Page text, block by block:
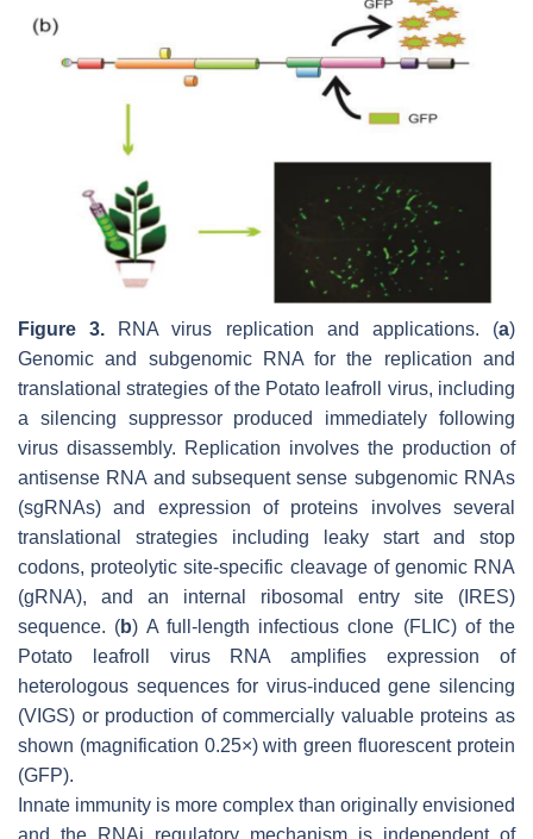
Figure 3. RNA virus replication and applications. (a)
Genomic and subgenomic RNA for the replication and
translational strategies of the Potato leafroll virus, including
a silencing suppressor produced immediately following
virus disassembly. Replication involves the production of
antisense RNA and subsequent sense subgenomic RNAs
(sgRNAs) and expression of proteins involves several
translational strategies including leaky start and stop
codons, proteolytic site-specific cleavage of genomic RNA
(gRNA), and an internal ribosomal entry site (IRES)
sequence. (b) A full-length infectious clone (FLIC) of the
Potato leafroll virus RNA amplifies expression of
heterologous sequences for virus-induced gene silencing
(VIGS) or production of commercially valuable proteins as
shown (magnification 0.25×) with green fluorescent protein
(GFP).
Innate immunity is more complex than originally envisioned
and the RNAi regulatory mechanism is independent of